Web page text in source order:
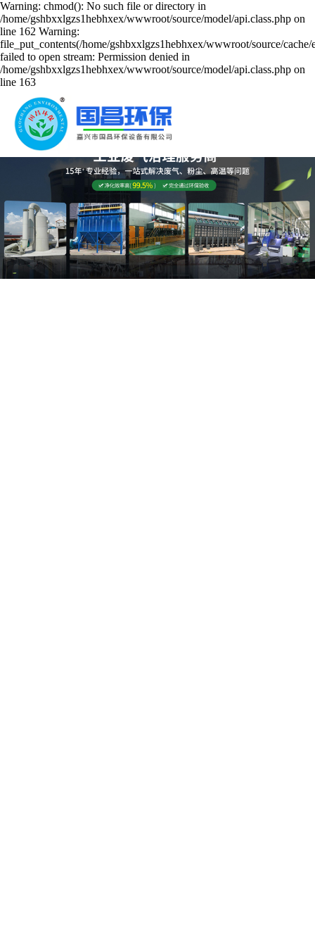
Warning: chmod(): No such file or directory in
/home/gshbxxlgzs1hebhxex/wwwroot/source/model/api.class.php on
line 162 Warning:
file_put_contents(/home/gshbxxlgzs1hebhxex/wwwroot/source/cache/
failed to open stream: Permission denied in
/home/gshbxxlgzs1hebhxex/wwwroot/source/model/api.class.php on
line 163